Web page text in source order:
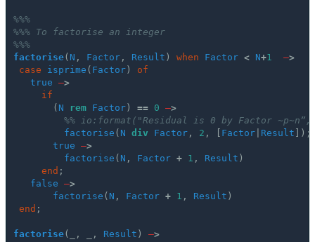
%%%
%%% To factorise an integer
%%%
factorise( N , Factor , Result ) when Factor < N+1 –>
case
isprime ( Factor )
of
true
–>
if
( N rem Factor ) == 0 –>
%% io:format("Residual is 0 by Factor
factorise ( N div Factor , 2 , Factor Result ]);
true
–>
factorise ( N , Factor + 1 , Result )
end ;
false
–>
factorise ( N , Factor + 1 , Result )
end ;
factorise(_, _, Result ) –>